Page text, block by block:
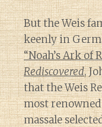
But the Weis
keenly in
“Noah’s Ark of
Rediscovered,
that the Weis
most
massale